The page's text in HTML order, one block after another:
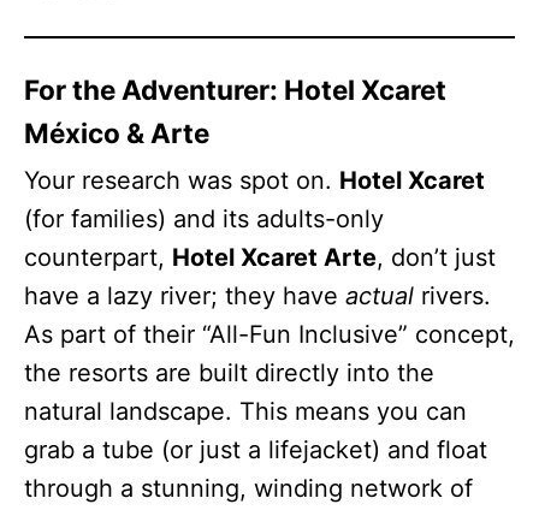
For the Adventurer: Hotel Xcaret
México & Arte
Your research was spot on. Hotel Xcaret
(for families) and its adults-only
counterpart, Hotel Xcaret Arte, don’t just
have a lazy river; they have actual rivers.
As part of their “All-Fun Inclusive” concept,
the resorts are built directly into the
natural landscape. This means you can
grab a tube (or just a lifejacket) and float
through a stunning, winding network of